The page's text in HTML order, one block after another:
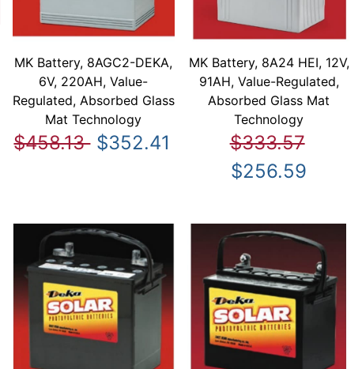
MK Battery, 8AGC2-DEKA,
6V, 220AH, Value-
Regulated, Absorbed Glass
Mat Technology
$458.13 $352.41
MK Battery, 8A24 HEI, 12V,
91AH, Value-Regulated,
Absorbed Glass Mat
Technology
$333.57
$256.59